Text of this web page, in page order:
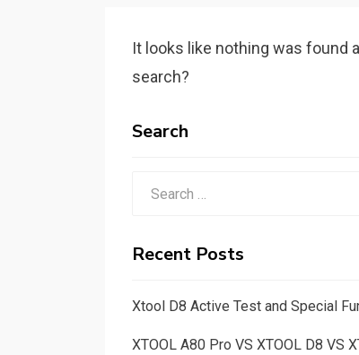
It looks like nothing was found
search?
Search
Recent Posts
Xtool D8 Active Test and Special
XTOOL A80 Pro VS XTOOL D8 VS